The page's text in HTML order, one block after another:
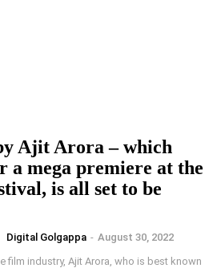
Ajit Arora – which
a mega premiere at the
is all set to be
Digital Golgappa - August 30, 2022
film industry, Ajit Arora, who is best known